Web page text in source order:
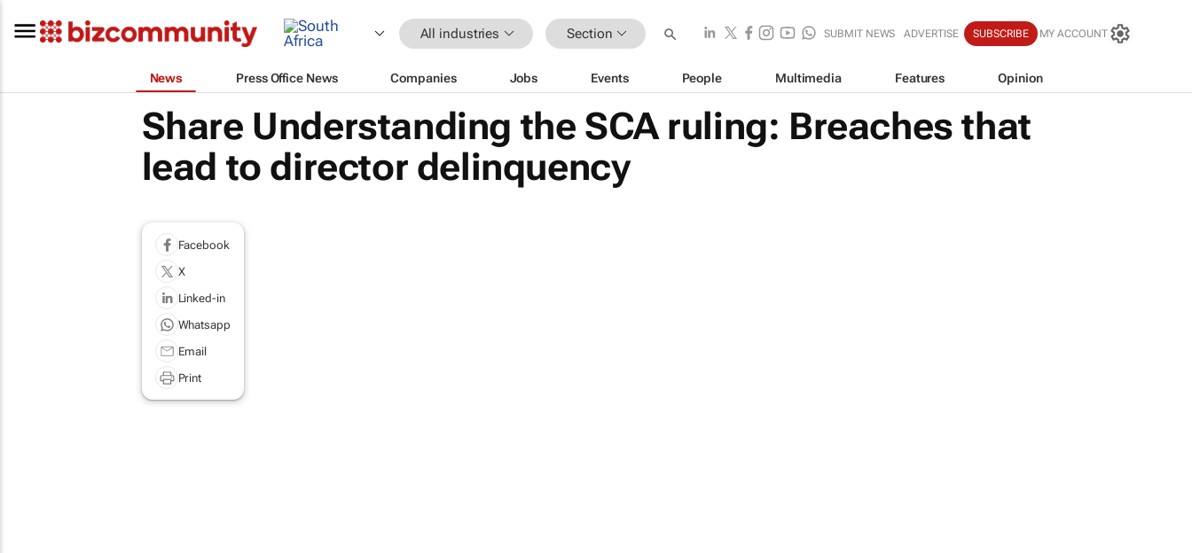
All industries Section SUBMIT NEWS ADVERTISE SUBSCRIBE MY ACCOUNT
News Press Office News Companies Jobs Events People Multimedia Features Opinion
Share Understanding the SCA ruling: Breaches that
lead to director delinquency
Facebook
X
Linked-in
Whatsapp
Email
Print